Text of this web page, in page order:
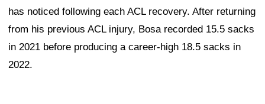
has noticed following each ACL recovery. After returning
from his previous ACL injury, Bosa recorded 15.5 sacks
in 2021 before producing a career-high 18.5 sacks in
2022.